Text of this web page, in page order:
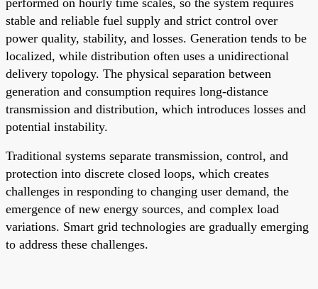
stable and reliable fuel supply and strict control over
power quality, stability, and losses. Generation tends to be
localized, while distribution often uses a unidirectional
delivery topology. The physical separation between
generation and consumption requires long-distance
transmission and distribution, which introduces losses and
potential instability.
Traditional systems separate transmission, control, and
protection into discrete closed loops, which creates
challenges in responding to changing user demand, the
emergence of new energy sources, and complex load
variations. Smart grid technologies are gradually emerging
to address these challenges.